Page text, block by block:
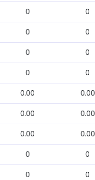
0 0
0 0
0 0
0 0
0.00 0.00
0.00 0.00
0.00 0.00
0 0
0 0